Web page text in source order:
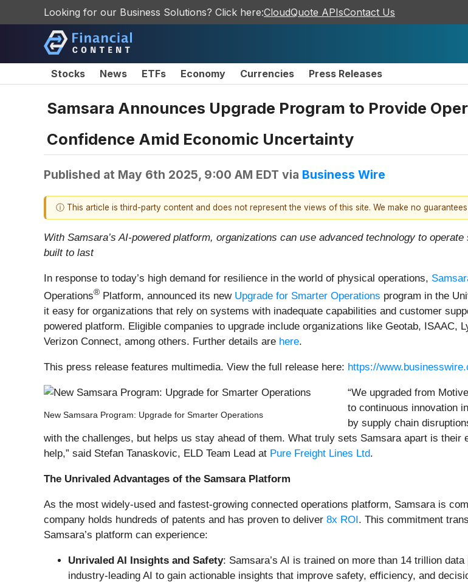
Looking for our Business Solutions? Click here:CloudQuote APIsContact Us
Stocks News ETFs Economy Currencies Press Releases
Samsara Announces Upgrade Program to Provide
Confidence Amid Economic Uncertainty
Published at May 6th 2025, 9:00 AM EDT via Business Wire
ⓘ This article is third-party content and does not represent the views of this site. We make no
With Samsara’s AI-powered platform, organizations can use advanced technology to
built to last
In response to today’s high demand for resilience in the world of physical operations,
Operations® Platform, announced its new Upgrade for Smarter Operations program in the
it easy for organizations that rely on systems with inadequate capabilities and customer
powered platform. Eligible companies to upgrade include organizations like Geotab,
Verizon Connect, among others. Further details are here.
This press release features multimedia. View the full release here: https://
New Samsara Program: Upgrade for Smarter Operations
“We upgraded from
to continuous innovation
by supply chain
with the challenges, but helps us stay ahead of them. What truly sets Samsara apart is
help,” said Stefan Tanaskovic, ELD Team Lead at Pure Freight Lines Ltd.
The Unrivaled Advantages of the Samsara Platform
As the most widely-used and fastest-growing connected operations platform, Samsara is
company holds hundreds of patents and has proven to deliver 8x ROI. This commitment
Samsara’s platform can experience:
Unrivaled AI Insights and Safety: Samsara’s AI is trained on more than 14 trillion
industry-leading AI to gain actionable insights that improve safety, efficiency, and